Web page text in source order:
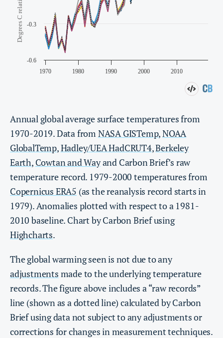
Annual global average surface temperatures from
1970-2019. Data from NASA GISTemp,NOAA
GlobalTemp,Hadley/UEA HadCRUT4,Berkeley
Earth, Cowtan and Wayand Carbon Brief’s raw
temperature record. 1979-2000 temperatures from
Copernicus ERA5 (as the reanalysis record starts in
1979). Anomalies plotted with respect to a 1981-
2010 baseline. Chart by Carbon Brief using
Highcharts.
The global warming seen is not due to any
adjustments made to the underlying temperature
records. The figure above includes a “raw records”
line (shown as a dotted line) calculated by Carbon
Brief using data not subject to any adjustments or
corrections for changes in measurement techniques.